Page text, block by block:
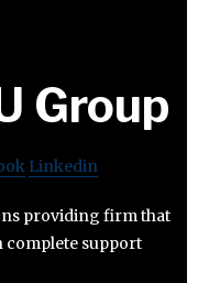
Group
Linkedin
providing firm that
complete support